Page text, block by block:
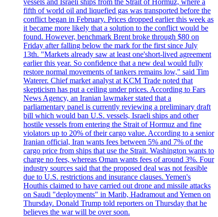
vessels and Israeli ships from the Strait of Hormuz, where a
fifth of world oil and liquefied gas was transported before the
conflict began in February. Prices dropped earlier this week as
it became more likely that a solution to the conflict would be
found. However, benchmark Brent broke through $80 on
Friday after falling below the mark for the first since July
13th. "Markets already saw at least one'short-lived agreement
earlier this year. So confidence that a new deal would fully
restore normal movements of tankers remains low," said Tim
Waterer. Chief market analyst at KCM Trade noted that
skepticism has put a ceiling under prices. According to Fars
News Agency, an Iranian lawmaker stated that a
parliamentary panel is currently reviewing a preliminary draft
bill which would ban U.S. vessels, Israeli ships and other
hostile vessels from entering the Strait of Hormuz and fine
violators up to 20% of their cargo value. According to a senior
Iranian official, Iran wants fees between 5% and 7% of the
cargo price from ships that use the Strait. Washington wants to
charge no fees, whereas Oman wants fees of around 3%. Four
industry sources said that the proposed deal was not feasible
due to U.S. restrictions and insurance clauses. Yemen's
Houthis claimed to have carried out drone and missile attacks
on Saudi "deployments" in Marib, Hadramout and Yemen on
Thursday. Donald Trump told reporters on Thursday that he
believes the war will be over soon.